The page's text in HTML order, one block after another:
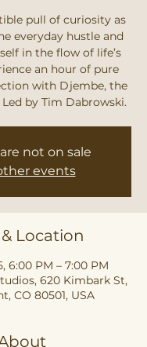
pull of curiosity as
everyday hustle and
in the flow of life’s
an hour of pure
with Djembe, the
by Tim Dabrowski.
not on sale
events
Location
6:00 PM – 7:00 PM
620 Kimbark St,
CO 80501, USA